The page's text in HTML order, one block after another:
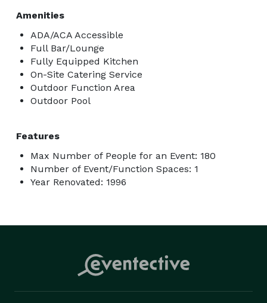
Amenities
ADA/ACA Accessible
Full Bar/Lounge
Fully Equipped Kitchen
On-Site Catering Service
Outdoor Function Area
Outdoor Pool
Features
Max Number of People for an Event: 180
Number of Event/Function Spaces: 1
Year Renovated: 1996